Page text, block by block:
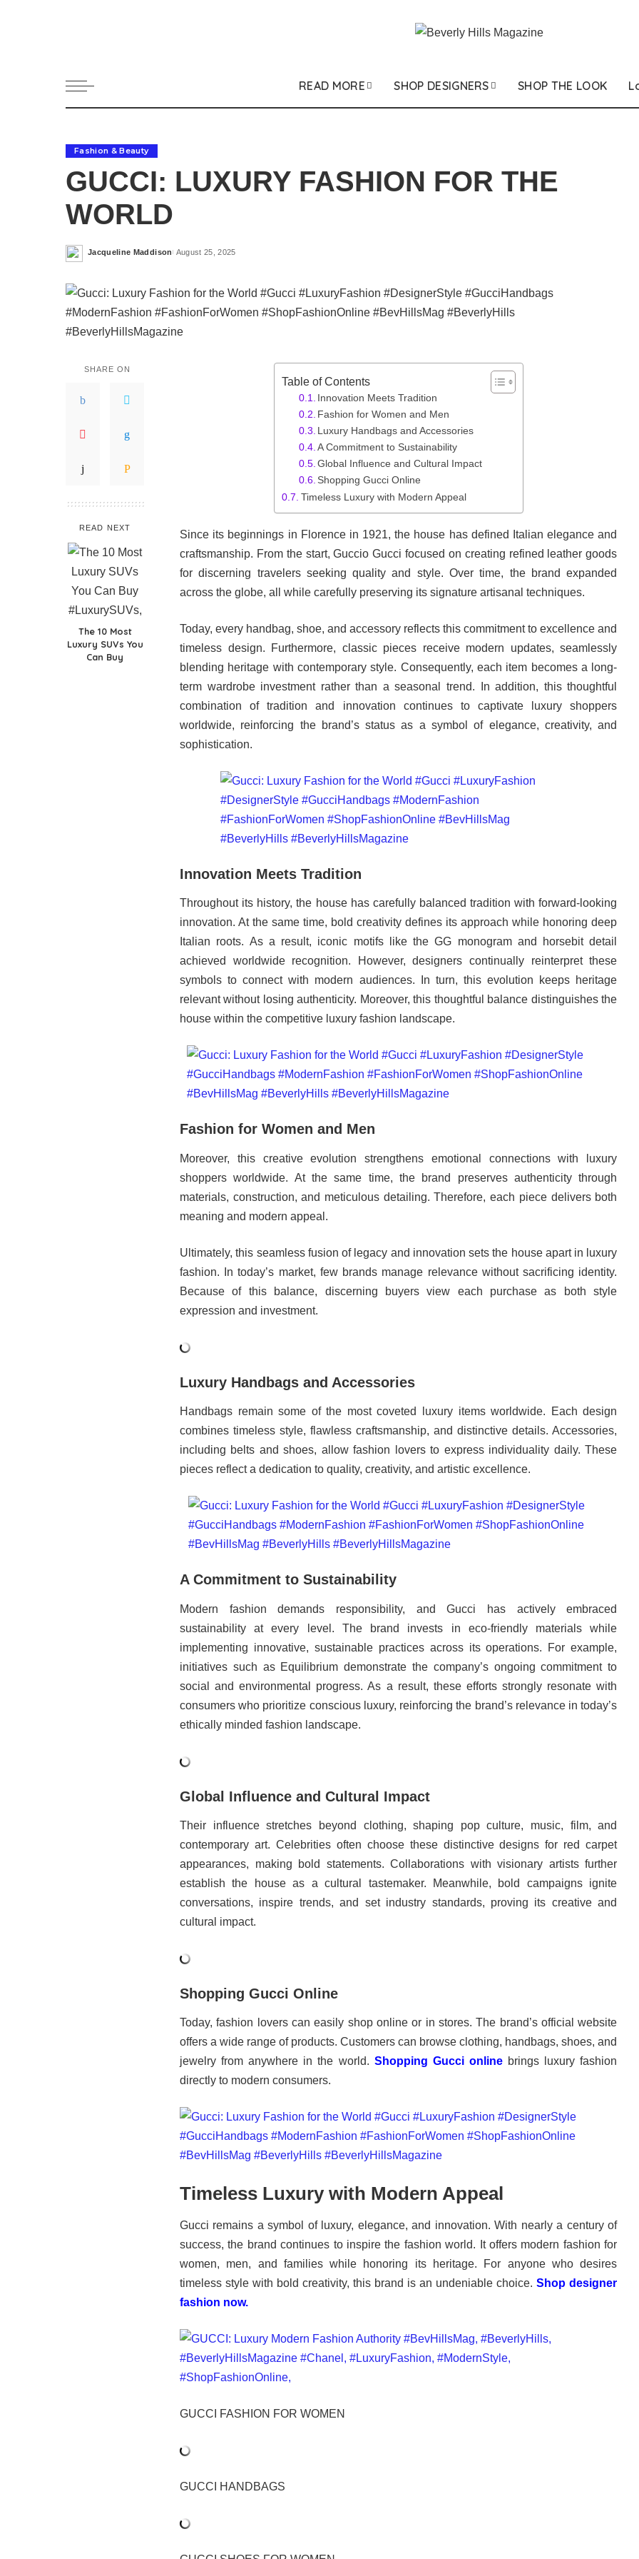
READ MORE SHOP DESIGNERS SHOP THE LOOK
Fashion & Beauty
GUCCI: LUXURY FASHION FOR THE
WORLD
Posted
Jacqueline Maddison August 25, 2025
SHARE ON
READ NEXT
The 10 Most
Luxury SUVs You
Can Buy
Table of Contents
Innovation Meets Tradition
Fashion for Women and Men
Luxury Handbags and Accessories
A Commitment to Sustainability
Global Influence and Cultural Impact
Shopping Gucci Online
Timeless Luxury with Modern Appeal
Since its beginnings in Florence in 1921, the house has defined Italian elegance and
craftsmanship. From the start, Guccio Gucci focused on creating refined leather goods
for discerning travelers seeking quality and style. Over time, the brand expanded
across the globe, all while carefully preserving its signature artisanal techniques.
Today, every handbag, shoe, and accessory reflects this commitment to excellence and
timeless design. Furthermore, classic pieces receive modern updates, seamlessly
blending heritage with contemporary style. Consequently, each item becomes a long-
term wardrobe investment rather than a seasonal trend. In addition, this thoughtful
combination of tradition and innovation continues to captivate luxury shoppers
worldwide, reinforcing the brand’s status as a symbol of elegance, creativity, and
sophistication.
Innovation Meets Tradition
Throughout its history, the house has carefully balanced tradition with forward-looking
innovation. At the same time, bold creativity defines its approach while honoring deep
Italian roots. As a result, iconic motifs like the GG monogram and horsebit detail
achieved worldwide recognition. However, designers continually reinterpret these
symbols to connect with modern audiences. In turn, this evolution keeps heritage
relevant without losing authenticity. Moreover, this thoughtful balance distinguishes the
house within the competitive luxury fashion landscape.
Fashion for Women and Men
Moreover, this creative evolution strengthens emotional connections with luxury
shoppers worldwide. At the same time, the brand preserves authenticity through
materials, construction, and meticulous detailing. Therefore, each piece delivers both
meaning and modern appeal.
Ultimately, this seamless fusion of legacy and innovation sets the house apart in luxury
fashion. In today’s market, few brands manage relevance without sacrificing identity.
Because of this balance, discerning buyers view each purchase as both style
expression and investment.
Luxury Handbags and Accessories
Handbags remain some of the most coveted luxury items worldwide. Each design
combines timeless style, flawless craftsmanship, and distinctive details. Accessories,
including belts and shoes, allow fashion lovers to express individuality daily. These
pieces reflect a dedication to quality, creativity, and artistic excellence.
A Commitment to Sustainability
Modern fashion demands responsibility, and Gucci has actively embraced
sustainability at every level. The brand invests in eco-friendly materials while
implementing innovative, sustainable practices across its operations. For example,
initiatives such as Equilibrium demonstrate the company’s ongoing commitment to
social and environmental progress. As a result, these efforts strongly resonate with
consumers who prioritize conscious luxury, reinforcing the brand’s relevance in today’s
ethically minded fashion landscape.
Global Influence and Cultural Impact
Their influence stretches beyond clothing, shaping pop culture, music, film, and
contemporary art. Celebrities often choose these distinctive designs for red carpet
appearances, making bold statements. Collaborations with visionary artists further
establish the house as a cultural tastemaker. Meanwhile, bold campaigns ignite
conversations, inspire trends, and set industry standards, proving its creative and
cultural impact.
Shopping Gucci Online
Today, fashion lovers can easily shop online or in stores. The brand’s official website
offers a wide range of products. Customers can browse clothing, handbags, shoes, and
jewelry from anywhere in the world. Shopping Gucci onlinebrings luxury fashion
directly to modern consumers.
Timeless Luxury with Modern Appeal
Gucci remains a symbol of luxury, elegance, and innovation. With nearly a century of
success, the brand continues to inspire the fashion world. It offers modern fashion for
women, men, and families while honoring its heritage. For anyone who desires
timeless style with bold creativity, this brand is an undeniable choice.Shop designer
fashion now.
GUCCI FASHION FOR WOMEN
GUCCI HANDBAGS